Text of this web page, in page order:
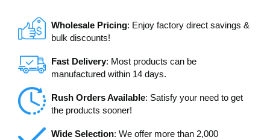
Wholesale Pricing: Enjoy factory direct savings &
bulk discounts!
Fast Delivery: Most products can be
manufactured within 14 days.
Rush Orders Available: Satisfy your need to get
the products sooner!
Wide Selection: We offer more than 2,000